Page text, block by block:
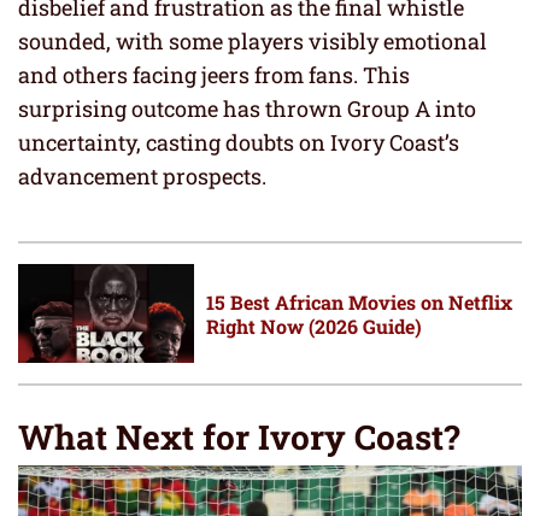
disbelief and frustration as the final whistle
sounded, with some players visibly emotional
and others facing jeers from fans. This
surprising outcome has thrown Group A into
uncertainty, casting doubts on Ivory Coast’s
advancement prospects.
15 Best African Movies on Netflix
Right Now (2026 Guide)
What Next for Ivory Coast?